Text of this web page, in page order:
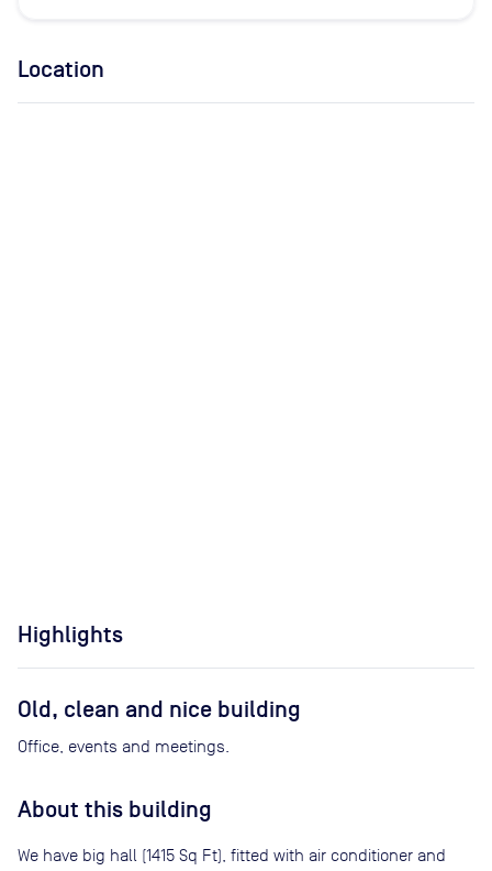
Location
Highlights
Old, clean and nice building
Office, events and meetings.
About this building
We have big hall (1415 Sq Ft), fitted with air conditioner and